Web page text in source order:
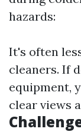
hazards:
It's often
cleaners. If
equipment,
clear views